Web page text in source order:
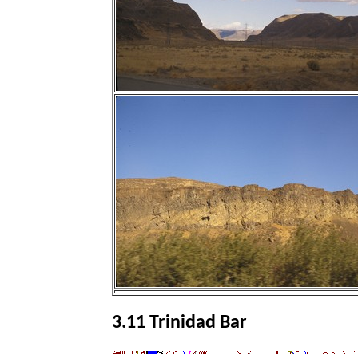
3.11 Trinidad Bar